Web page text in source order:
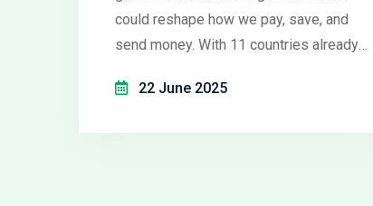
could reshape how we pay, save, and
send money. With 11 countries already
doesn't, and what it means for you.
22 June 2025